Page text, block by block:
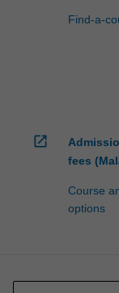
Find-a-
open_in_new
fees
Course
options